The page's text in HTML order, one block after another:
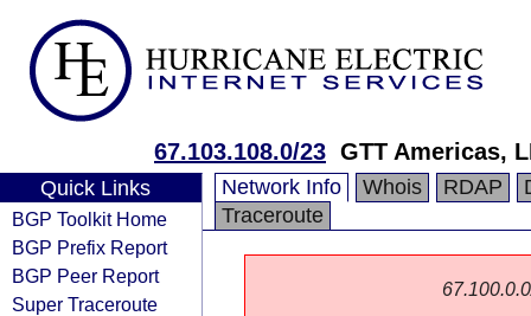
67.103.108.0/23 GTT Americas,
Quick Links
BGP Toolkit Home
BGP Prefix Report
BGP Peer Report
Super Traceroute
Network Info Whois RDAP
Traceroute